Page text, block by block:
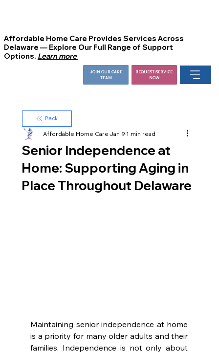
Affordable Home Care Provides Services Across
Delaware — Explore Our Full Range of Support
Options. Learn more
JOIN OUR CARE
TEAM
REQUEST SERVICE
NOW
Senior Independence at
Home: Supporting Aging in
Place Throughout Delaware
Affordable Home CareJan 91 min read
Maintaining senior independence at home
is a priority for many older adults and their
families. Independence is not only about
Back